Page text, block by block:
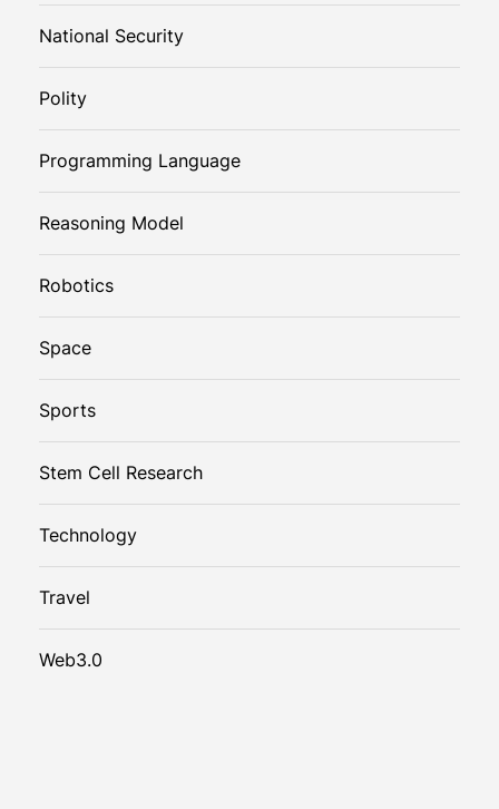
National Security
Polity
Programming Language
Reasoning Model
Robotics
Space
Sports
Stem Cell Research
Technology
Travel
Web3.0